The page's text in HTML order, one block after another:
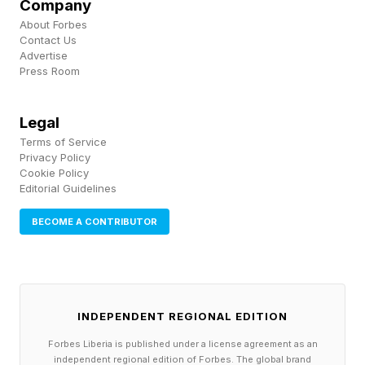
first tell you the spangram and show you where
that is on the grid.
Scroll slowly, because I’ll tell you what all the
theme words are immediately after showing you
where the spangram is.
Today’s Strands spangram is...
Today’s NYT Strands Answers
Company
About Forbes
Contact Us
Advertise
Press Room
Legal
Terms of Service
Privacy Policy
Cookie Policy
Editorial Guidelines
BECOME A CONTRIBUTOR
INDEPENDENT REGIONAL EDITION
Forbes Liberia is published under a license agreement as an
independent regional edition of Forbes. The global brand